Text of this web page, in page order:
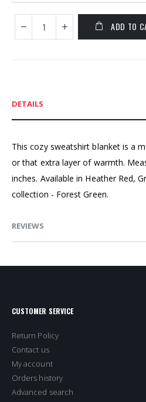
ADD TO
DETAILS
This cozy sweatshirt blanket is a
or that extra layer of warmth.
inches. Available in Heather Red,
collection - Forest Green.
REVIEWS
CUSTOMER SERVICE
Return Policy
Contact us
My account
Orders history
Advanced search